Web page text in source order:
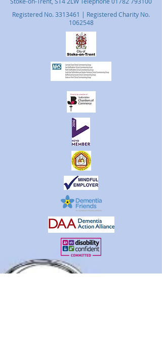
Registered No.3313461 | Registered Charity No.
1062548